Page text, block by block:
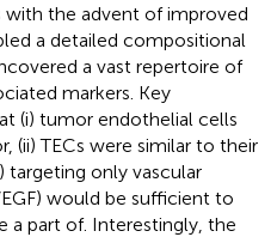
with the advent of improved
a detailed compositional
a vast repertoire of
markers. Key
(i) tumor endothelial cells
(ii) TECs were similar to their
targeting only vascular
would be sufficient to
a part of. Interestingly, the